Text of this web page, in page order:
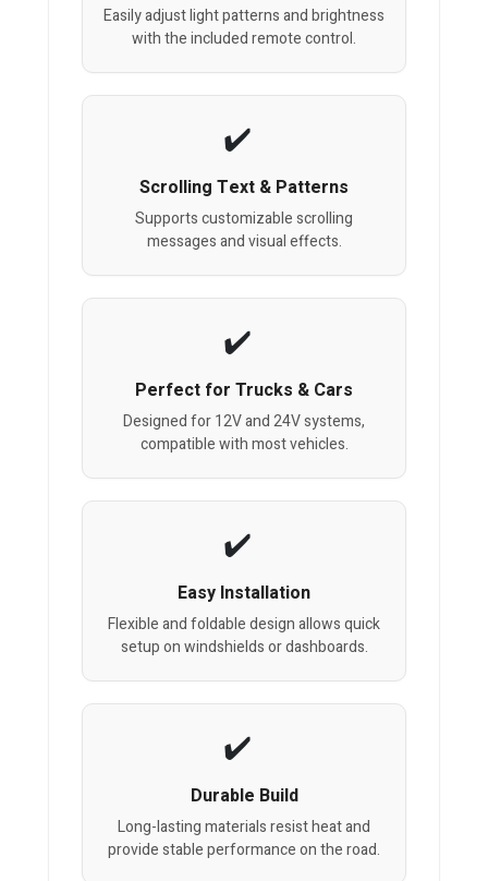
Easily adjust light patterns and brightness
with the included remote control.
Scrolling Text & Patterns
Supports customizable scrolling
messages and visual effects.
Perfect for Trucks & Cars
Designed for 12V and 24V systems,
compatible with most vehicles.
Easy Installation
Flexible and foldable design allows quick
setup on windshields or dashboards.
Durable Build
Long-lasting materials resist heat and
provide stable performance on the road.